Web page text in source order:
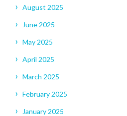
August 2025
June 2025
May 2025
April 2025
March 2025
February 2025
January 2025